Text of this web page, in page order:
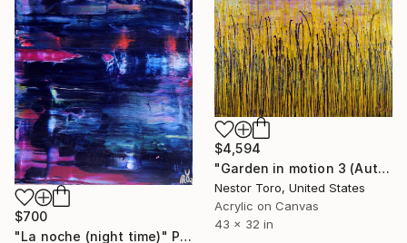
$700
"La noche (night time)" Painting
$4,594
"Garden in motion 3 (Autumn)" Painting
Nestor Toro, United States
Acrylic on Canvas
43 x 32 in